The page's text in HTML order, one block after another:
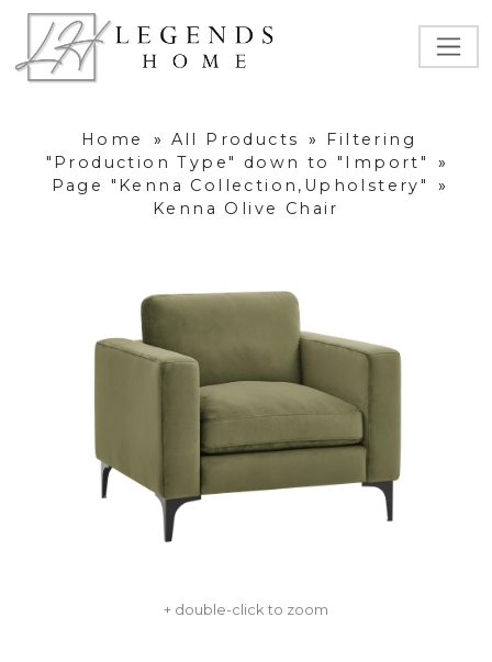
Home » All Products »
Filtering
"Production Type" down to "Import"
»
Page "Kenna Collection,Upholstery"
»
Kenna Olive Chair
+ double-click to zoom